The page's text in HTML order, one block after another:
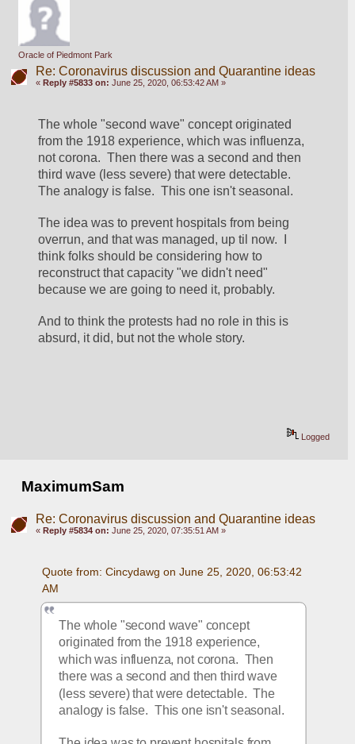
Oracle of Piedmont Park
Re: Coronavirus discussion and Quarantine ideas
« Reply #5833 on: June 25, 2020, 06:53:42 AM »
The whole "second wave" concept originated
from the 1918 experience, which was influenza,
not corona.  Then there was a second and then
third wave (less severe) that were detectable.
The analogy is false.  This one isn't seasonal.
The idea was to prevent hospitals from being
overrun, and that was managed, up til now.  I
think folks should be considering how to
reconstruct that capacity "we didn't need"
because we are going to need it, probably.
And to think the protests had no role in this is
absurd, it did, but not the whole story.
Logged
MaximumSam
Re: Coronavirus discussion and Quarantine ideas
« Reply #5834 on: June 25, 2020, 07:35:51 AM »
Quote from: Cincydawg on June 25, 2020, 06:53:42
AM
The whole "second wave" concept
originated from the 1918 experience,
which was influenza, not corona.  Then
there was a second and then third wave
(less severe) that were detectable.  The
analogy is false.  This one isn't seasonal.